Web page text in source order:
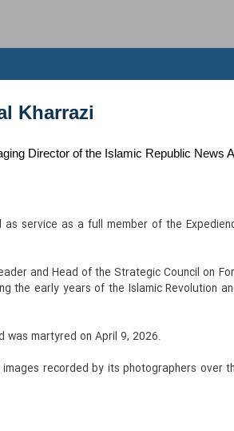
Kharrazi
Director of the Islamic Republic News
service as a full member of the
and Head of the Strategic Council on
early years of the Islamic Revolution
was martyred on April 9, 2026.
recorded by its photographers